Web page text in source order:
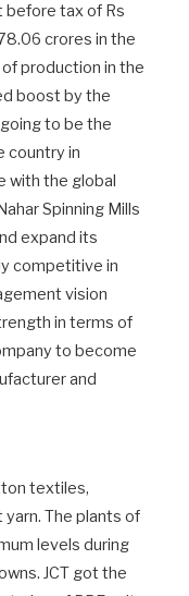
before tax of Rs
crores in the
production in the
boost by the
to be the
country in
with the global
Spinning Mills
expand its
competitive in
vision
in terms of
to become
and
textiles,
The plants of
levels during
JCT got the